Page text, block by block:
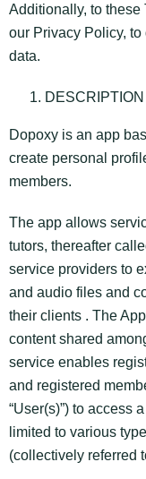
Additionally, to these
our Privacy Policy, to
data.
Dopoxy is an app
create personal
members.
The app allows
tutors, thereafter
service providers to
and audio files and
their clients . The
content shared
service enables
and registered
“User(s)”) to access
limited to various
(collectively referred